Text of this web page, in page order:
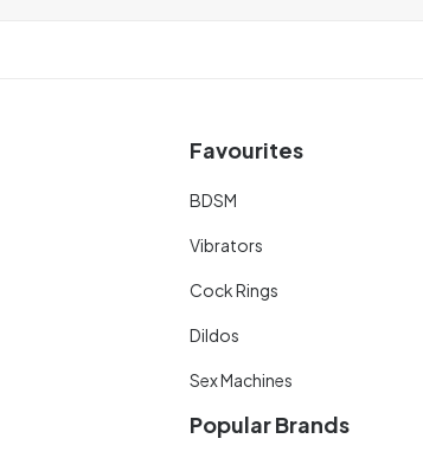
Favourites
BDSM
Vibrators
Cock Rings
Dildos
Sex Machines
Popular Brands